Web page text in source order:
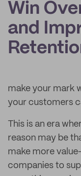
Win
and
make your mark
your customers
This is an era
reason may be
make more
companies to